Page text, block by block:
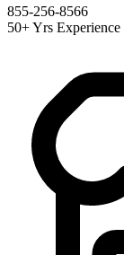
855-256-8566
50+ Yrs Experience